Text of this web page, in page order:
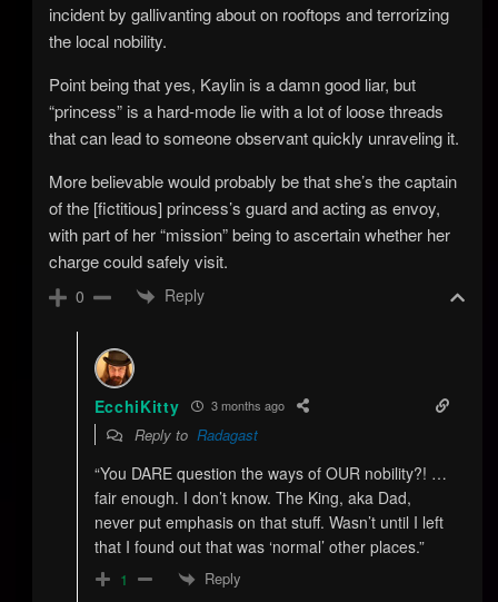
incident by gallivanting about on rooftops and terrorizing
the local nobility.
Point being that yes, Kaylin is a damn good liar, but
“princess” is a hard-mode lie with a lot of loose threads
that can lead to someone observant quickly unraveling it.
More believable would probably be that she’s the captain
of the [fictitious] princess’s guard and acting as envoy,
with part of her “mission” being to ascertain whether her
charge could safely visit.
0 Reply
EcchiKitty 3 months ago
Reply to Radagast
“You DARE question the ways of OUR nobility?! …
fair enough. I don’t know. The King, aka Dad,
never put emphasis on that stuff. Wasn’t until I left
that I found out that was ‘normal’ other places.”
1 Reply